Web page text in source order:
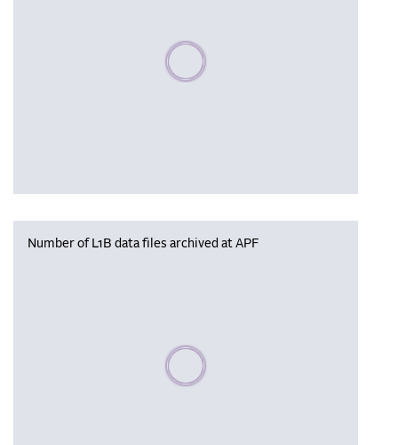
Please wait, populating data
Number of L1B data files archived at APF
Please wait, populating data